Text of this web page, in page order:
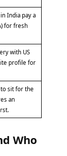
India pay a
for fresh
with US
profile for
sit for the
an
Who